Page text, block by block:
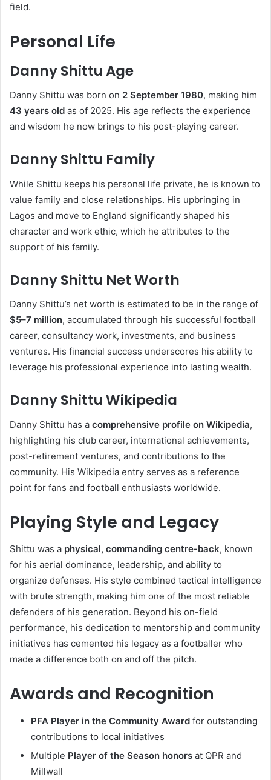
field.
Personal Life
Danny Shittu Age
Danny Shittu was born on 2 September 1980, making him
43 years old as of 2025. His age reflects the experience
and wisdom he now brings to his post-playing career.
Danny Shittu Family
While Shittu keeps his personal life private, he is known to
value family and close relationships. His upbringing in
Lagos and move to England significantly shaped his
character and work ethic, which he attributes to the
support of his family.
Danny Shittu Net Worth
Danny Shittu’s net worth is estimated to be in the range of
$5–7 million, accumulated through his successful football
career, consultancy work, investments, and business
ventures. His financial success underscores his ability to
leverage his professional experience into lasting wealth.
Danny Shittu Wikipedia
Danny Shittu has a comprehensive profile on Wikipedia,
highlighting his club career, international achievements,
post-retirement ventures, and contributions to the
community. His Wikipedia entry serves as a reference
point for fans and football enthusiasts worldwide.
Playing Style and Legacy
Shittu was a physical, commanding centre-back, known
for his aerial dominance, leadership, and ability to
organize defenses. His style combined tactical intelligence
with brute strength, making him one of the most reliable
defenders of his generation. Beyond his on-field
performance, his dedication to mentorship and community
initiatives has cemented his legacy as a footballer who
made a difference both on and off the pitch.
Awards and Recognition
PFA Player in the Community Award for outstanding
contributions to local initiatives
Multiple Player of the Season honors at QPR and
Millwall